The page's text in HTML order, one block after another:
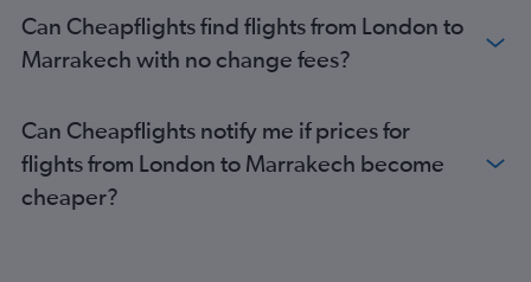
Can Cheapflights find flights from London to
Marrakech with no change fees?
Can Cheapflights notify me if prices for
flights from London to Marrakech become
cheaper?